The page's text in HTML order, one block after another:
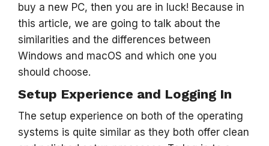
buy a new PC, then you are in luck! Because in
this article, we are going to talk about the
similarities and the differences between
Windows and macOS and which one you
should choose.
Setup Experience and Logging In
The setup experience on both of the operating
systems is quite similar as they both offer clean